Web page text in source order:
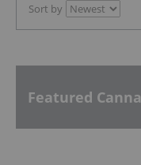
Sort by
Featured